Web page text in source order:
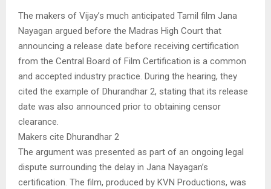
The makers of Vijay’s much anticipated Tamil film Jana
Nayagan argued before the Madras High Court that
announcing a release date before receiving certification
from the Central Board of Film Certification is a common
and accepted industry practice. During the hearing, they
cited the example of Dhurandhar 2, stating that its release
date was also announced prior to obtaining censor
clearance.
Makers cite Dhurandhar 2
The argument was presented as part of an ongoing legal
dispute surrounding the delay in Jana Nayagan’s
certification. The film, produced by KVN Productions, was